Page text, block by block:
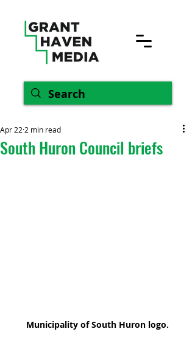
South Huron Council briefs
Apr 22 2 min read
Municipality of South Huron logo.